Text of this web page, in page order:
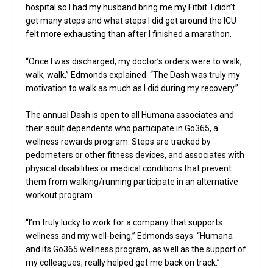
hospital so I had my husband bring me my Fitbit. I didn’t
get many steps and what steps I did get around the ICU
felt more exhausting than after I finished a marathon.
“Once I was discharged, my doctor’s orders were to walk,
walk, walk,” Edmonds explained. “The Dash was truly my
motivation to walk as much as I did during my recovery.”
The annual Dash is open to all Humana associates and
their adult dependents who participate in Go365, a
wellness rewards program. Steps are tracked by
pedometers or other fitness devices, and associates with
physical disabilities or medical conditions that prevent
them from walking/running participate in an alternative
workout program.
“I’m truly lucky to work for a company that supports
wellness and my well-being,” Edmonds says. “Humana
and its Go365 wellness program, as well as the support of
my colleagues, really helped get me back on track.”